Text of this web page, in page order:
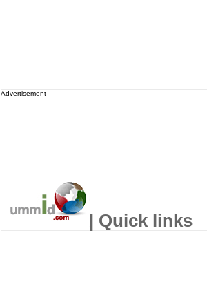
Advertisement
| Quick links